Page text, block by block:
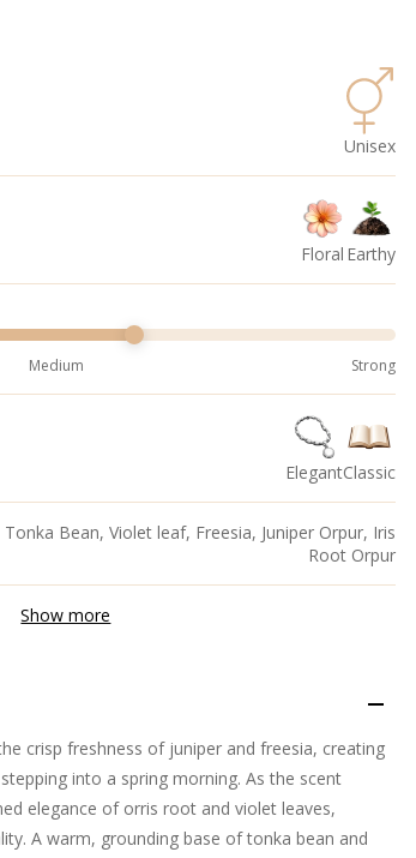
Unisex
Floral Earthy
Medium Strong
ElegantClassic
Tonka Bean, Violet leaf, Freesia, Juniper Orpur, Iris
Root Orpur
Show more
crisp freshness of juniper and freesia, creating
into a spring morning. As the scent
elegance of orris root and violet leaves,
A warm, grounding base of tonka bean and